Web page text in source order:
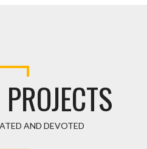
AND DEVOTED